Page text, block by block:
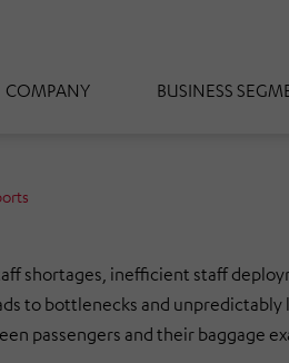
COMPANY BUSINESS
shortages, inefficient staff
to bottlenecks and
passengers and their baggage